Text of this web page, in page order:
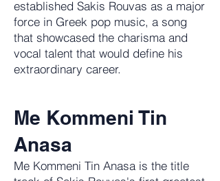
established Sakis Rouvas as a major
force in Greek pop music, a song
that showcased the charisma and
vocal talent that would define his
extraordinary career.
Me Kommeni Tin
Anasa
Me Kommeni Tin Anasa is the title